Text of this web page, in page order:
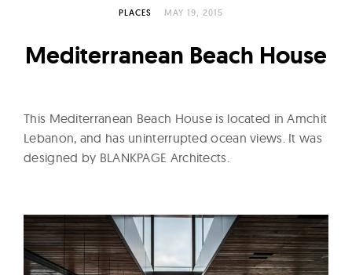
u
r
O
f
N
PLACES MAY 19, 2015
Mediterranean Beach House
This Mediterranean Beach House is located in Amchit
Lebanon, and has uninterrupted ocean views. It was
designed by BLANKPAGE Architects.